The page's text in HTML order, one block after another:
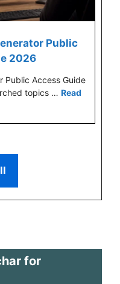
Public
2026
Public Access Guide
topics … Read
for